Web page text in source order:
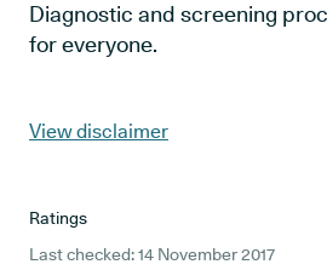
Diagnostic and screening
for everyone.
View disclaimer
Ratings
Last checked: 14 November 2017